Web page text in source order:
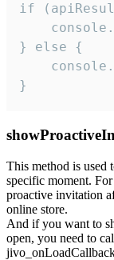
if
} else {
}
This method is used
specific moment.
proactive invitation
online store.
And if you want to
open, you need to